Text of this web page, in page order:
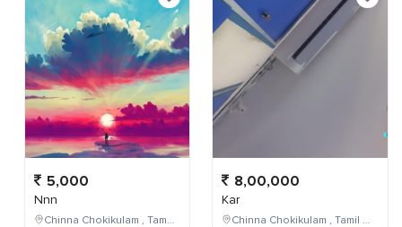
5,000
Nnn
Chinna Chokikulam , Tamil Nadu , India
8,00,000
Kar
Chinna Chokikulam , Tamil Nadu , India